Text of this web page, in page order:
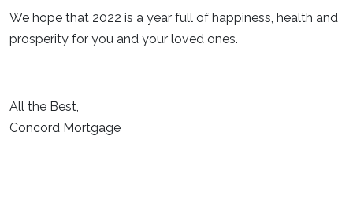
We hope that 2022 is a year full of happiness, health and
prosperity for you and your loved ones.
All the Best,
Concord Mortgage